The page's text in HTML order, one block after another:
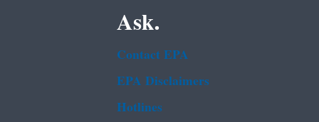
Ask.
Contact EPA
EPA Disclaimers
Hotlines